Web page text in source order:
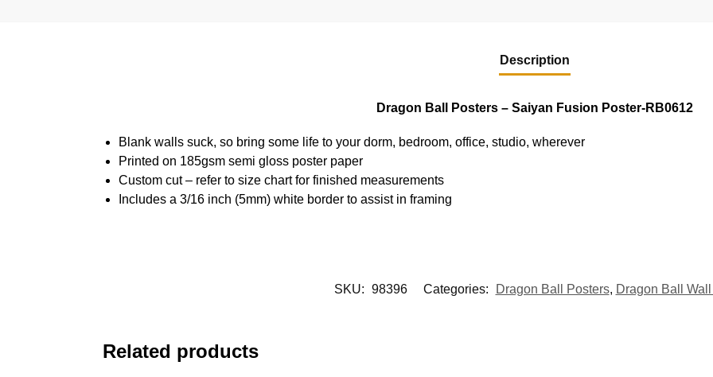
Description
Dragon Ball Posters – Saiyan Fusion Poster-RB0612
Blank walls suck, so bring some life to your dorm, bedroom, office, studio, wherever
Printed on 185gsm semi gloss poster paper
Custom cut – refer to size chart for finished measurements
Includes a 3/16 inch (5mm) white border to assist in framing
SKU: 98396 Categories: Dragon Ball Posters, Dragon Ball Wall
Related products